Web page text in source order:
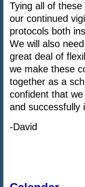
Tying all of
our continued
protocols both
We will also
great deal of
we make these
together as a
confident that
and successfully
-David